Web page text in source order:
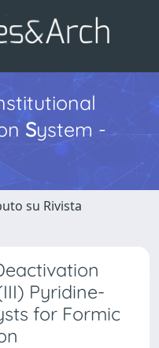
System -
su Rivista
Pyridine-
for Formic